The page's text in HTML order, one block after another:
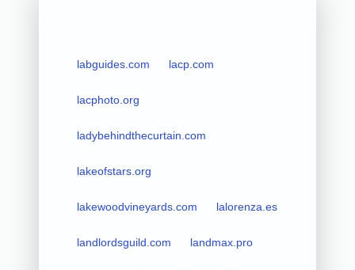
labguides.com lacp.com
lacphoto.org
ladybehindthecurtain.com
lakeofstars.org
lakewoodvineyards.com lalorenza.es
landlordsguild.com landmax.pro